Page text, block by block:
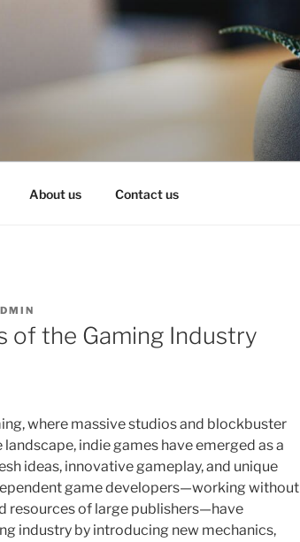
About us Contact us
of the Gaming Industry
where massive studios and blockbuster
indie games have emerged as a
ideas, innovative gameplay, and unique
game developers—working without
resources of large publishers—have
industry by introducing new mechanics,